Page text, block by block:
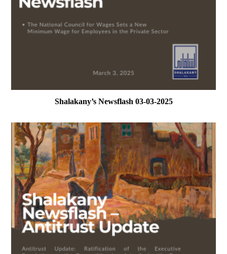
Shalakany’s Newsflash 03-03-2025